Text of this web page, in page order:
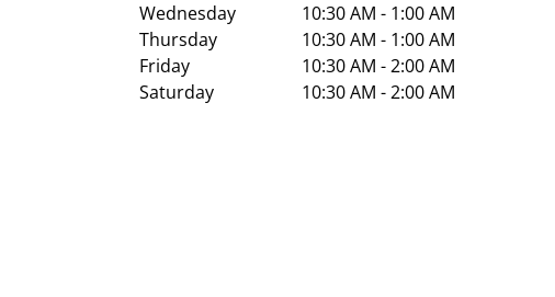
Wednesday
10:30 AM - 1:00 AM
Thursday
10:30 AM - 1:00 AM
Friday
10:30 AM - 2:00 AM
Saturday
10:30 AM - 2:00 AM